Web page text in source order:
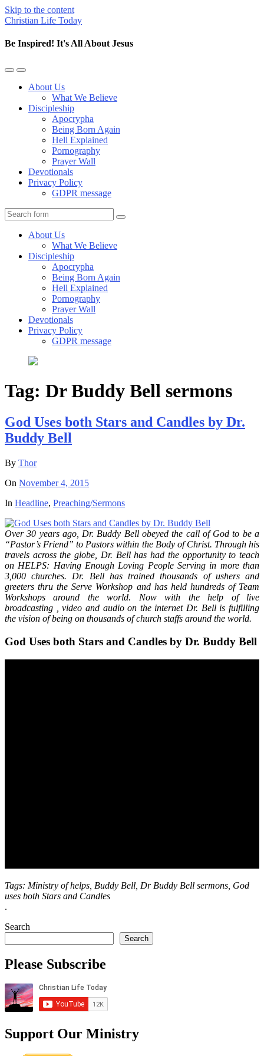
Skip to the content
Christian Life Today
Be Inspired! It's All About Jesus
Toggle
mobile
Toggle
the
search
About Us
What We Believe
Discipleship
Apocrypha
Being Born Again
Hell Explained
Pornography
Prayer Wall
Devotionals
Privacy Policy
GDPR message
Search
About Us
What We Believe
Discipleship
Apocrypha
Being Born Again
Hell Explained
Pornography
Prayer Wall
Devotionals
Privacy Policy
GDPR message
Tag: Dr Buddy Bell sermons
God Uses both Stars and Candles by Dr.
Buddy Bell
By Thor
On November 4, 2015
In Headline, Preaching/Sermons
Over 30 years ago, Dr. Buddy Bell obeyed the call of God to be a
“Pastor’s Friend” to Pastors within the Body of Christ. Through his
travels across the globe, Dr. Bell has had the opportunity to teach
on HELPS: Having Enough Loving People Serving in more than
3,000 churches. Dr. Bell has trained thousands of ushers and
greeters thru the Serve Workshop and has held hundreds of Team
Workshops around the world. Now with the help of live
broadcasting , video and audio on the internet Dr. Bell is fulfilling
the vision of being on thousands of church staffs around the world.
God Uses both Stars and Candles by Dr. Buddy Bell
Tags: Ministry of helps, Buddy Bell, Dr Buddy Bell sermons, God
uses both Stars and Candles
.
Search
Search
Please Subscribe
Support Our Ministry